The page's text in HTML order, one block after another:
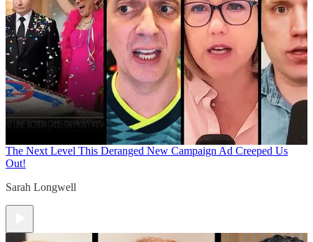
The Next Level This Deranged New Campaign Ad Creeped Us
Out!
Sarah Longwell